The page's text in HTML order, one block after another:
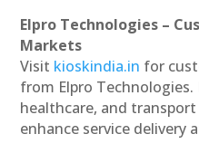
Elpro Technologies –
Markets
Visit kioskindia.in for
from Elpro
healthcare, and
enhance service delivery